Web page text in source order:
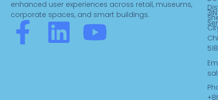
enhanced user experiences across retail, museums,
corporate spaces, and smart buildings.
F
L
Y